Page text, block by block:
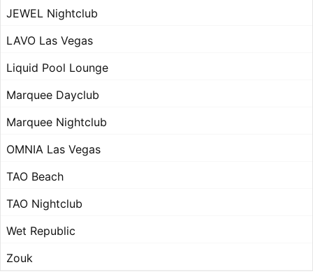
JEWEL Nightclub
LAVO Las Vegas
Liquid Pool Lounge
Marquee Dayclub
Marquee Nightclub
OMNIA Las Vegas
TAO Beach
TAO Nightclub
Wet Republic
Zouk